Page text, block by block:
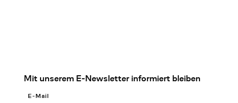
Mit unserem E-Newsletter informiert bleiben
E-Mail